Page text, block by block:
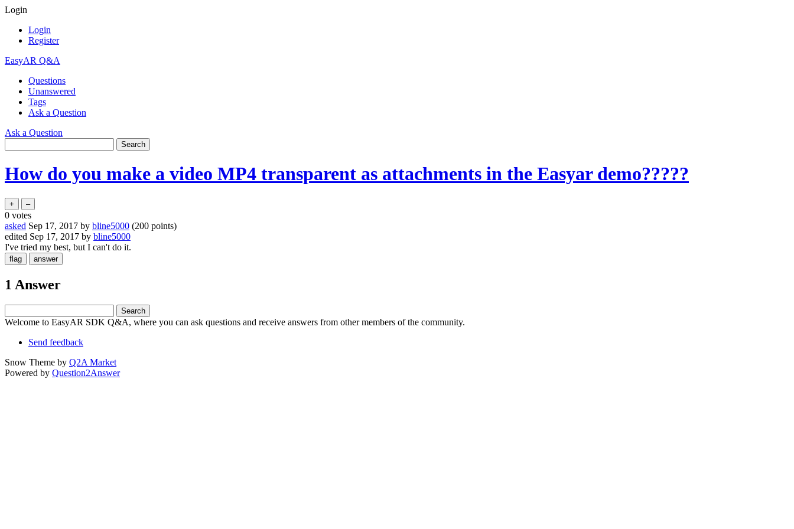
Login
Login
Register
EasyAR Q&A
Questions
Unanswered
Tags
Ask a Question
Ask a Question
How do you make a video MP4 transparent as attachments in the Easyar demo?????
0 votes
asked Sep 17, 2017 by bline5000 (200 points)
edited Sep 17, 2017 by bline5000
I've tried my best, but I can't do it.
1 Answer
Welcome to EasyAR SDK Q&A, where you can ask questions and receive answers from other members of the community.
Send feedback
Snow Theme by Q2A Market
Powered by Question2Answer